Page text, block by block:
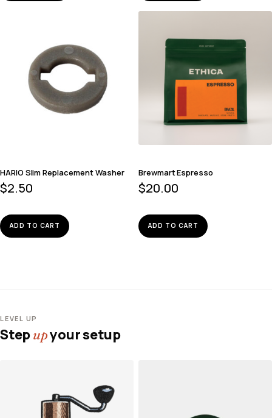
HARIO Slim Replacement Washer
$2.50
ADD TO CART
Brewmart Espresso
$20.00
ADD TO CART
LEVEL UP
Stepupyour setup